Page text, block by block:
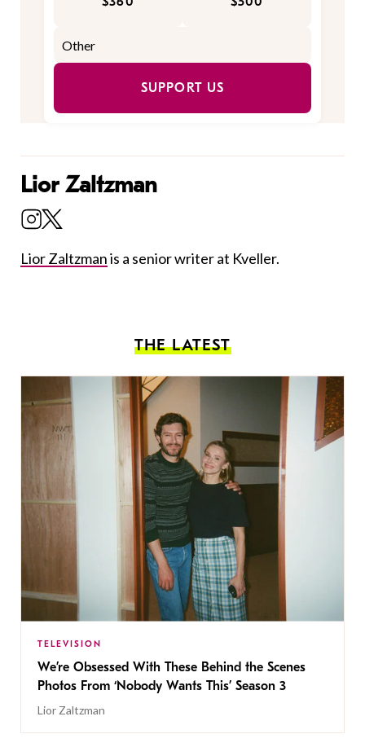
SUPPORT US
Lior Zaltzman
Lior Zaltzmanis a senior writer at Kveller.
THE LATEST
TELEVISION
We’re Obsessed With These Behind the Scenes
Photos From ‘Nobody Wants This’ Season 3
Lior Zaltzman